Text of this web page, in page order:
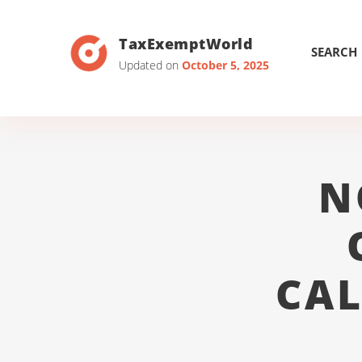
TaxExemptWorld
Updated on October 5, 2025
SEARCH